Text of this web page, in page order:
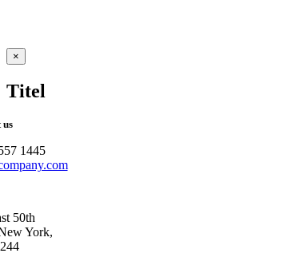
Close
product
view
×
Titel
us
1445
50th
York,